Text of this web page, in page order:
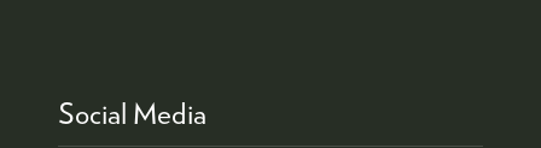
Social Media